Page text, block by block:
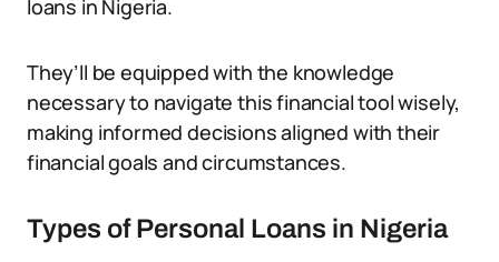
loans in Nigeria.
They’ll be equipped with the knowledge
necessary to navigate this financial tool wisely,
making informed decisions aligned with their
financial goals and circumstances.
Types of Personal Loans in Nigeria